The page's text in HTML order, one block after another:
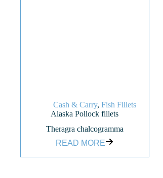
Cash & Carry,Fish Fillets
Alaska Pollock fillets
Theragra chalcogramma
READ MORE